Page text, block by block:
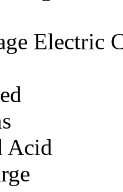
Electric
Acid